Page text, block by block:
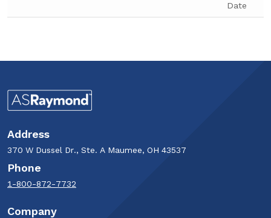
Date
Address
370 W Dussel Dr., Ste. A Maumee, OH 43537
Phone
1-800-872-7732
Company